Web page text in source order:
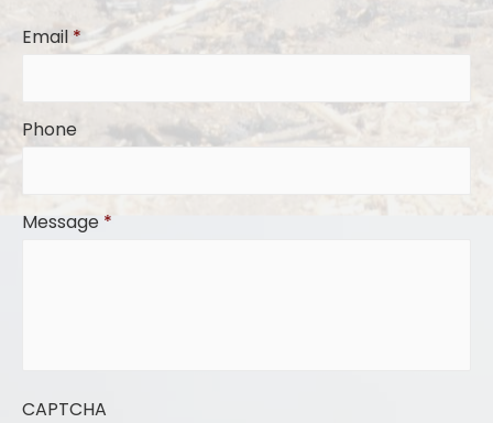
Email *
Phone
Message *
CAPTCHA